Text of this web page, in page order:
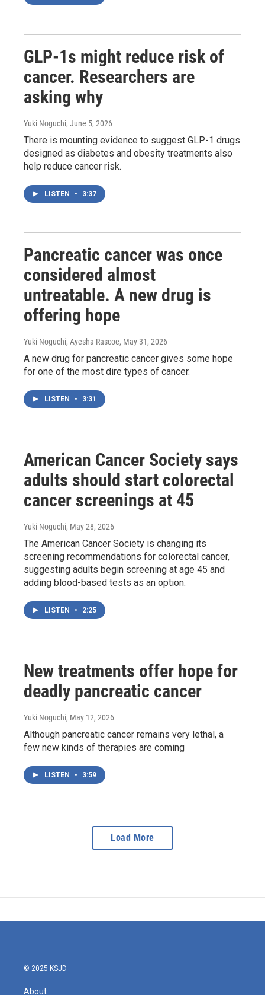
GLP-1s might reduce risk of
cancer. Researchers are
asking why
Yuki Noguchi, June 5, 2026
There is mounting evidence to suggest GLP-1 drugs
designed as diabetes and obesity treatments also
help reduce cancer risk.
LISTEN • 3:37
Pancreatic cancer was once
considered almost
untreatable. A new drug is
offering hope
Yuki Noguchi, Ayesha Rascoe, May 31, 2026
A new drug for pancreatic cancer gives some hope
for one of the most dire types of cancer.
LISTEN • 3:31
American Cancer Society says
adults should start colorectal
cancer screenings at 45
Yuki Noguchi, May 28, 2026
The American Cancer Society is changing its
screening recommendations for colorectal cancer,
suggesting adults begin screening at age 45 and
adding blood-based tests as an option.
LISTEN • 2:25
New treatments offer hope for
deadly pancreatic cancer
Yuki Noguchi, May 12, 2026
Although pancreatic cancer remains very lethal, a
few new kinds of therapies are coming
LISTEN • 3:59
Load More
© 2025 KSJD
About